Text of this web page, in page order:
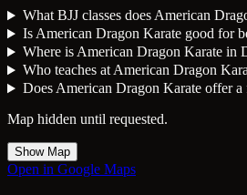
What BJJ classes does American
Is American Dragon Karate good for
Where is American Dragon Karate in
Who teaches at American Dragon
Does American Dragon Karate offer a
Map hidden until requested.
Show Map
Open in Google Maps